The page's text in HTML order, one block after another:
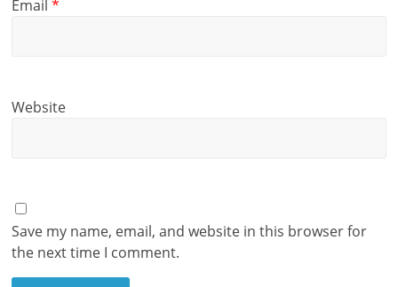
Email*
Website
Save my name, email, and website in this browser for
the next time I comment.